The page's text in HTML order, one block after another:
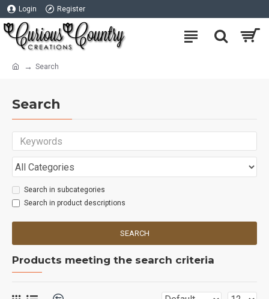
Login Register
Search
Search
Search in subcategories
Search in product descriptions
SEARCH
Products meeting the search criteria